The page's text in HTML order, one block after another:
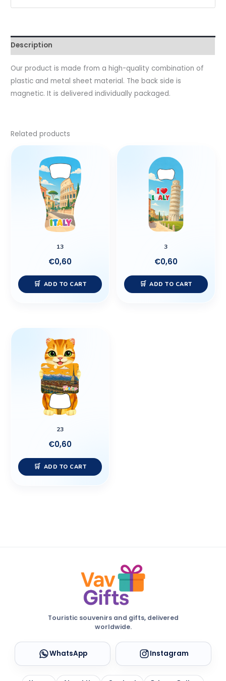
Description
Our product is made from a high-quality combination of
plastic and metal sheet material. The back side is
magnetic. It is delivered individually packaged.
Related products
13
€0,60
ADD TO CART
3
€0,60
ADD TO CART
23
€0,60
ADD TO CART
Touristic souvenirs and gifts, delivered
worldwide.
WhatsApp Instagram